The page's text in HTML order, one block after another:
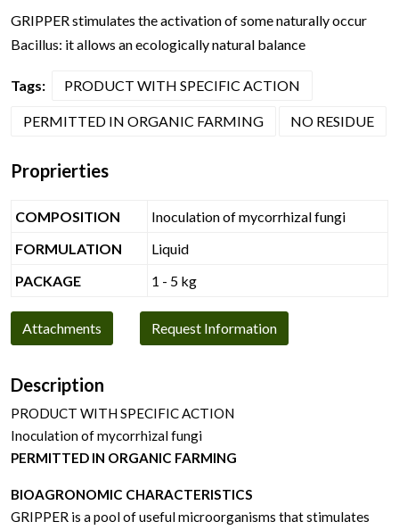
GRIPPER stimulates the activation of some naturally occur
Bacillus: it allows an ecologically natural balance
Tags: PRODUCT WITH SPECIFIC ACTION
PERMITTED IN ORGANIC FARMING NO RESIDUE
Proprierties
COMPOSITION
Inoculation of mycorrhizal fungi
FORMULATION
Liquid
PACKAGE
1 - 5 kg
Attachments Request Information
Description
PRODUCT WITH SPECIFIC ACTION
Inoculation of mycorrhizal fungi
PERMITTED IN ORGANIC FARMING
BIOAGRONOMIC CHARACTERISTICS
GRIPPER is a pool of useful microorganisms that stimulates